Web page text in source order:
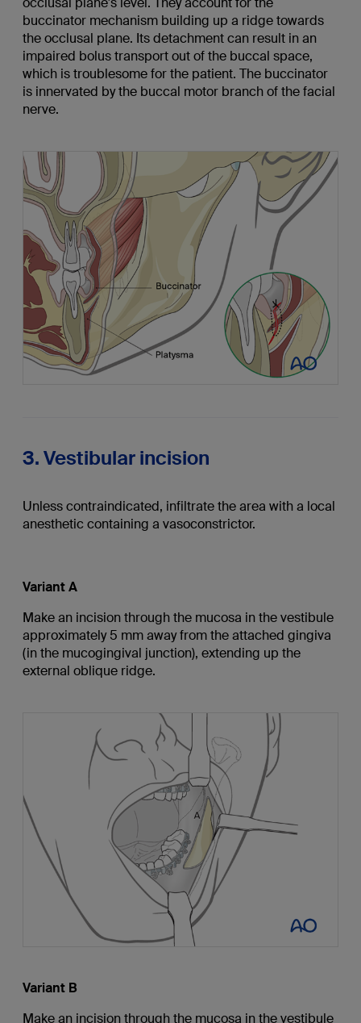
buccinator mechanism building up a ridge towards
the occlusal plane. Its detachment can result in an
impaired bolus transport out of the buccal space,
which is troublesome for the patient. The buccinator
is innervated by the buccal motor branch of the facial
nerve.
3. Vestibular incision
Unless contraindicated, infiltrate the area with a local
anesthetic containing a vasoconstrictor.
Variant A
Make an incision through the mucosa in the vestibule
approximately 5 mm away from the attached gingiva
(in the mucogingival junction), extending up the
external oblique ridge.
Variant B
Make an incision through the mucosa in the vestibule